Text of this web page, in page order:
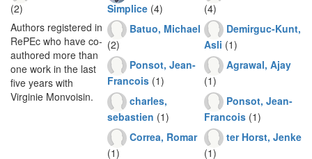
(2)
Authors registered in
RePEc who have co-
authored more than
one work in the last
five years with
Virginie Monvoisin.
Simplice (4)
Batuo, Michael
(2)
Ponsot, Jean-
Francois (1)
charles,
sebastien (1)
Correa, Romar
(1)
(4)
Demirguc-Kunt,
Asli (1)
Agrawal, Ajay
(1)
Ponsot, Jean-
Francois (1)
ter Horst, Jenke
(1)